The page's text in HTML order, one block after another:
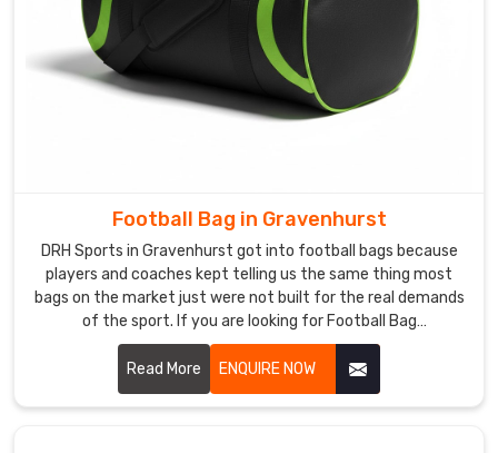
Football Bag in Gravenhurst
DRH Sports in Gravenhurst got into football bags because
players and coaches kept telling us the same thing most
bags on the market just were not built for the real demands
of the sport. If you are looking for Football Bag
Manufacturers in Gravenhurst, despite being based in
Sialkot, clubs and retailers across the world came to us
through genuine word of mouth rather than marketing
noise. In Gravenhurst, reinforced stitching, ventilated boot
Read More ENQUIRE NOW